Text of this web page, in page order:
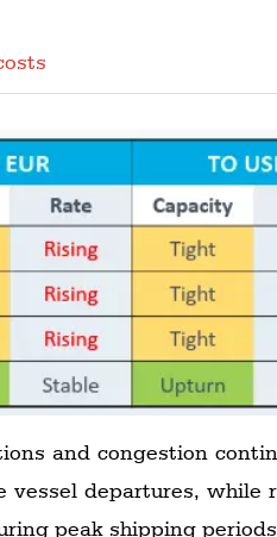
and congestion
departures, while
peak shipping